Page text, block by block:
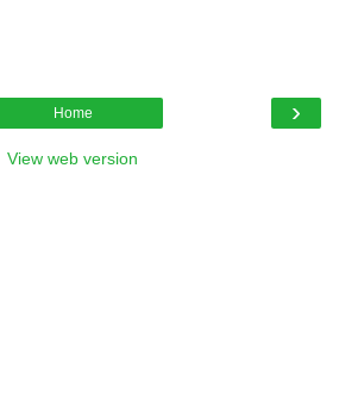
›
Home
View web version